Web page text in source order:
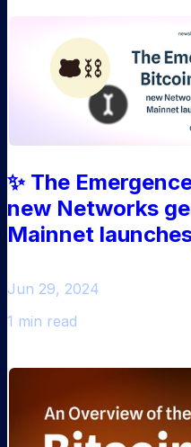
✨ The
new Networks
Mainnet
Jun 29, 2024
1 min read